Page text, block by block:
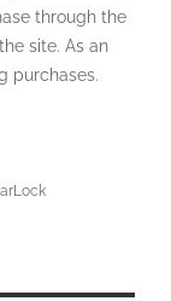
through the
site. As an
purchases.